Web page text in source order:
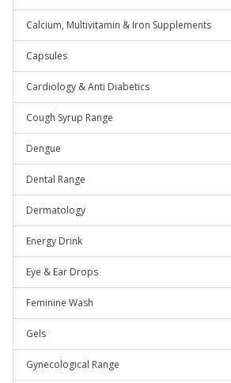
Calcium, Multivitamin & Iron Supplements
Capsules
Cardiology & Anti Diabetics
Cough Syrup Range
Dengue
Dental Range
Dermatology
Energy Drink
Eye & Ear Drops
Feminine Wash
Gels
Gynecological Range